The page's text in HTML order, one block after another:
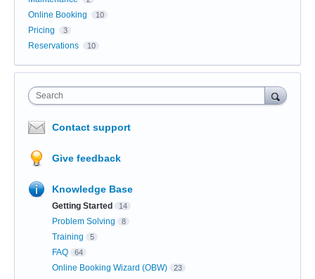
Online Booking 10
Pricing 3
Reservations 10
Search
Contact support
Give feedback
Knowledge Base
Getting Started 14
Problem Solving 8
Training 5
FAQ 64
Online Booking Wizard (OBW) 23